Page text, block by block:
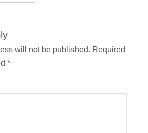
will not be published. Required
*